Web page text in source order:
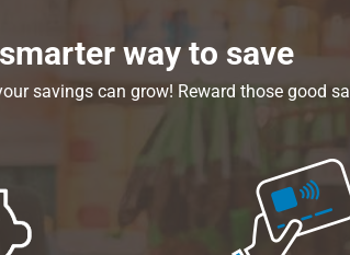
way to save
savings can grow! Reward those good